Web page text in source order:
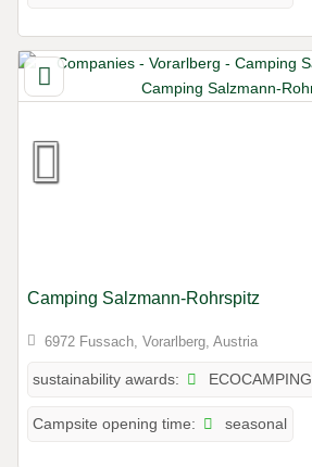
Camping Salzmann-Rohrspitz
6972 Fussach, Vorarlberg, Austria
sustainability awards: ECOCAMPING
Campsite opening time: seasonal